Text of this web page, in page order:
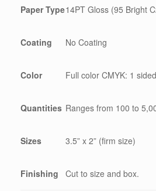
Paper Type14PT Gloss (95 Bright
Coating No Coating
Color Full color CMYK: 1
Quantities Ranges from 100 to
Sizes 3.5” x 2” (firm size)
Finishing Cut to size and box.